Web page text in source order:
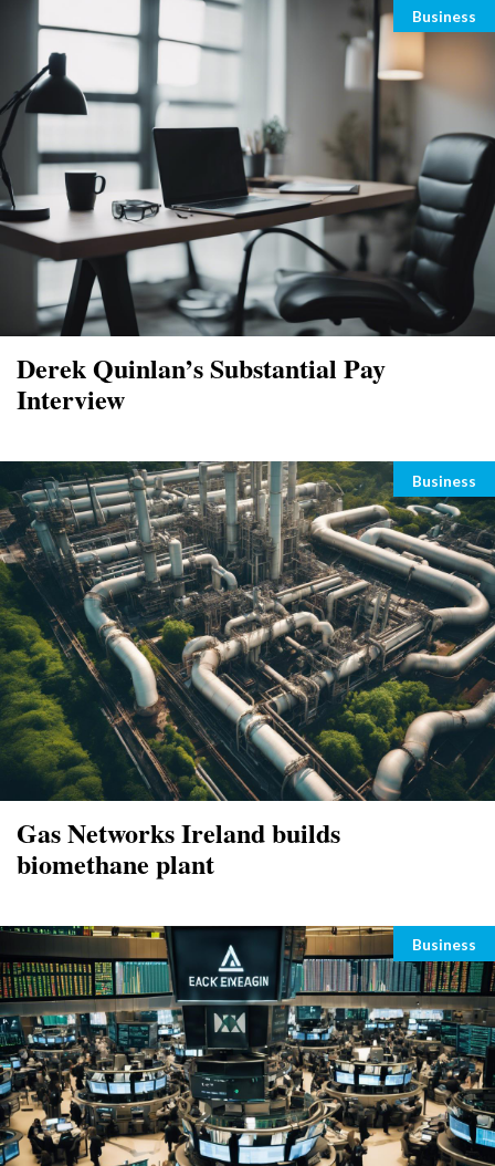
Derek Quinlan’s Substantial Pay
Interview
Business
Gas Networks Ireland builds
biomethane plant
Business
Business